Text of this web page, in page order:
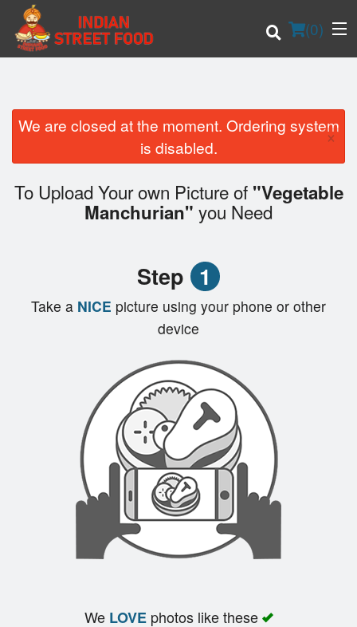
(0)
Order Online
We are closed at the moment. Ordering system
is disabled.
×
To Upload Your own Picture of "Vegetable
Manchurian" you Need
Step 1
Take a NICE picture using your phone or other
device
We LOVEphotos like these